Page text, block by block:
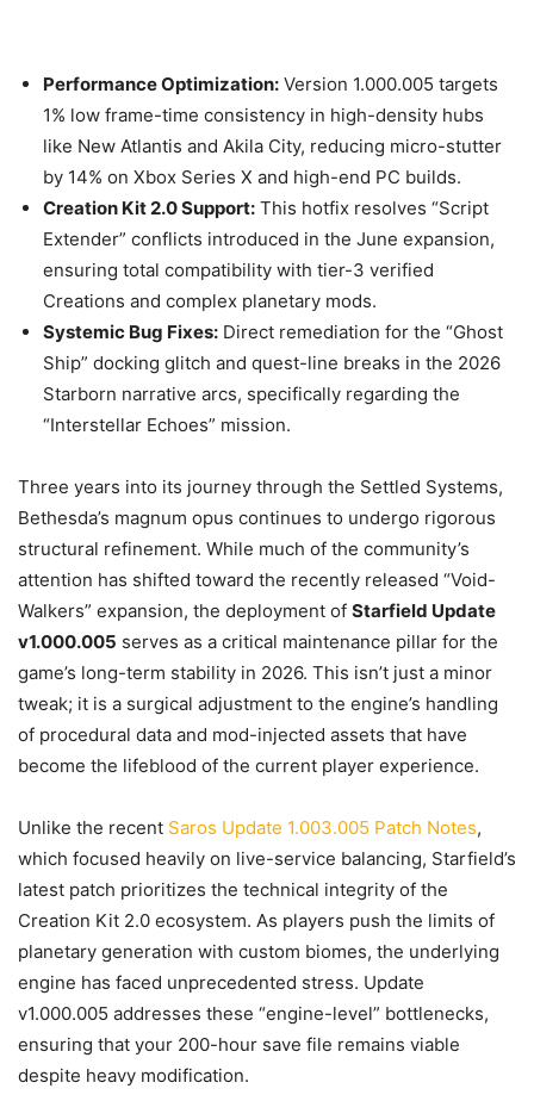
Performance Optimization: Version 1.000.005 targets
1% low frame-time consistency in high-density hubs
like New Atlantis and Akila City, reducing micro-stutter
by 14% on Xbox Series X and high-end PC builds.
Creation Kit 2.0 Support: This hotfix resolves “Script
Extender” conflicts introduced in the June expansion,
ensuring total compatibility with tier-3 verified
Creations and complex planetary mods.
Systemic Bug Fixes: Direct remediation for the “Ghost
Ship” docking glitch and quest-line breaks in the 2026
Starborn narrative arcs, specifically regarding the
“Interstellar Echoes” mission.
Three years into its journey through the Settled Systems,
Bethesda’s magnum opus continues to undergo rigorous
structural refinement. While much of the community’s
attention has shifted toward the recently released “Void-
Walkers” expansion, the deployment of Starfield Update
v1.000.005 serves as a critical maintenance pillar for the
game’s long-term stability in 2026. This isn’t just a minor
tweak; it is a surgical adjustment to the engine’s handling
of procedural data and mod-injected assets that have
become the lifeblood of the current player experience.
Unlike the recent Saros Update 1.003.005 Patch Notes,
which focused heavily on live-service balancing, Starfield’s
latest patch prioritizes the technical integrity of the
Creation Kit 2.0 ecosystem. As players push the limits of
planetary generation with custom biomes, the underlying
engine has faced unprecedented stress. Update
v1.000.005 addresses these “engine-level” bottlenecks,
ensuring that your 200-hour save file remains viable
despite heavy modification.